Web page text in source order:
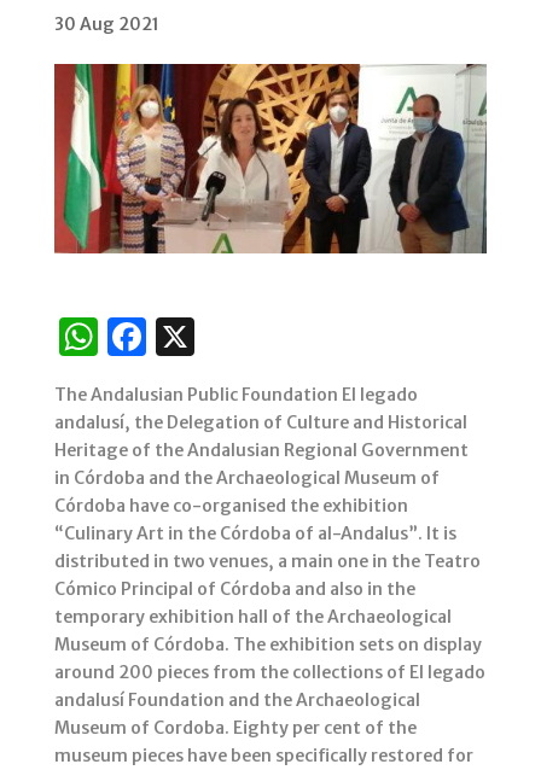
30 Aug 2021
W
h
at
s
A
p
p
F
a
c
e
b
o
o
k
X
The Andalusian Public Foundation El legado
andalusí, the Delegation of Culture and Historical
Heritage of the Andalusian Regional Government
in Córdoba and the Archaeological Museum of
Córdoba have co-organised the exhibition
“Culinary Art in the Córdoba of al-Andalus”. It is
distributed in two venues, a main one in the Teatro
Cómico Principal of Córdoba and also in the
temporary exhibition hall of the Archaeological
Museum of Córdoba. The exhibition sets on display
around 200 pieces from the collections of El legado
andalusí Foundation and the Archaeological
Museum of Cordoba. Eighty per cent of the
museum pieces have been specifically restored for